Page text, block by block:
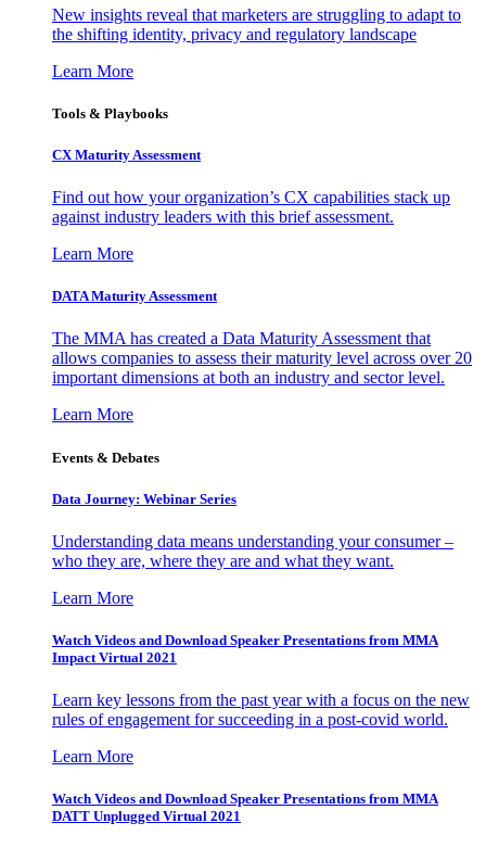
New insights reveal that marketers are struggling to adapt to
the shifting identity, privacy and regulatory landscape
Learn More
Tools & Playbooks
CX Maturity Assessment
Find out how your organization’s CX capabilities stack up
against industry leaders with this brief assessment.
Learn More
DATA Maturity Assessment
The MMA has created a Data Maturity Assessment that
allows companies to assess their maturity level across over 20
important dimensions at both an industry and sector level.
Learn More
Events & Debates
Data Journey: Webinar Series
Understanding data means understanding your consumer –
who they are, where they are and what they want.
Learn More
Watch Videos and Download Speaker Presentations from MMA
Impact Virtual 2021
Learn key lessons from the past year with a focus on the new
rules of engagement for succeeding in a post-covid world.
Learn More
Watch Videos and Download Speaker Presentations from MMA
DATT Unplugged Virtual 2021